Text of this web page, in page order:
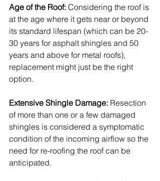
Age of the Roof: Considering the roof is
at the age where it gets near or beyond
its standard lifespan (which can be 20-
30 years for asphalt shingles and 50
years and above for metal roofs),
replacement might just be the right
option.
Extensive Shingle Damage: Resection
of more than one or a few damaged
shingles is considered a symptomatic
condition of the incoming airflow so the
need for re-roofing the roof can be
anticipated.